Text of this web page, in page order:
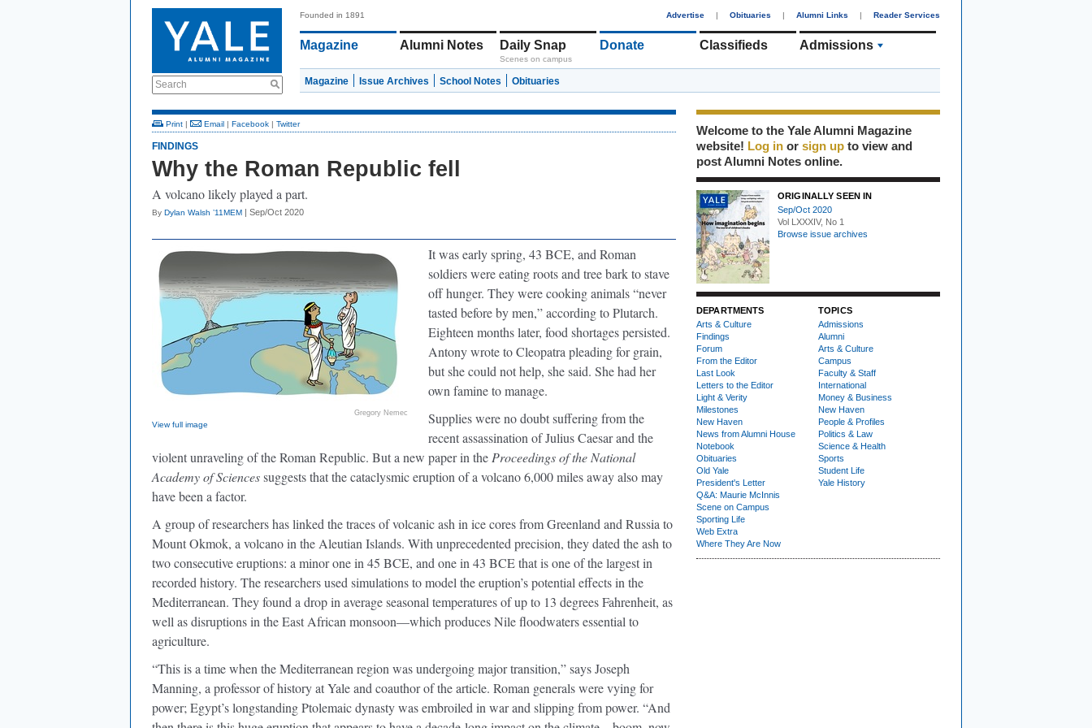
Search
Founded in 1891 Advertise | Obituaries | Alumni Links | Reader Services
Magazine Alumni Notes Daily Snap
Scenes on campus
Donate Classifieds Admissions
Magazine Issue Archives School Notes Obituaries
Print | Email | Facebook | Twitter
FINDINGS
Why the Roman Republic fell
A volcano likely played a part.
By Dylan Walsh ’11MEM | Sep/Oct 2020
Gregory Nemec
View full image
It was early spring, 43 BCE, and Roman
soldiers were eating roots and tree bark to stave
off hunger. They were cooking animals “never
tasted before by men,” according to Plutarch.
Eighteen months later, food shortages persisted.
Antony wrote to Cleopatra pleading for grain,
but she could not help, she said. She had her
own famine to manage.
Supplies were no doubt suffering from the
recent assassination of Julius Caesar and the
violent unraveling of the Roman Republic. But a new paper in the Proceedings of the National
Academy of Sciencessuggests that the cataclysmic eruption of a volcano 6,000 miles away also may
have been a factor.
A group of researchers has linked the traces of volcanic ash in ice cores from Greenland and Russia to
Mount Okmok, a volcano in the Aleutian Islands. With unprecedented precision, they dated the ash to
two consecutive eruptions: a minor one in 45 BCE, and one in 43 BCE that is one of the largest in
recorded history. The researchers used simulations to model the eruption’s potential effects in the
Mediterranean. They found a drop in average seasonal temperatures of up to 13 degrees Fahrenheit, as
well as disruptions in the East African monsoon—which produces Nile floodwaters essential to
agriculture.
“This is a time when the Mediterranean region was undergoing major transition,” says Joseph
Manning, a professor of history at Yale and coauthor of the article. Roman generals were vying for
power; Egypt’s longstanding Ptolemaic dynasty was embroiled in war and slipping from power. “And
Welcome to the Yale Alumni Magazine
website! Log in or sign up to view and
post Alumni Notes online.
ORIGINALLY SEEN IN
Sep/Oct 2020
Vol LXXXIV, No 1
Browse issue archives
DEPARTMENTS
Arts & Culture
Findings
Forum
From the Editor
Last Look
Letters to the Editor
Light & Verity
Milestones
New Haven
News from Alumni House
Notebook
Obituaries
Old Yale
President's Letter
Q&A: Maurie McInnis
Scene on Campus
Sporting Life
Web Extra
Where They Are Now
TOPICS
Admissions
Alumni
Arts & Culture
Campus
Faculty & Staff
International
Money & Business
New Haven
People & Profiles
Politics & Law
Science & Health
Sports
Student Life
Yale History